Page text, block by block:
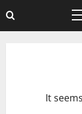
Primary
It